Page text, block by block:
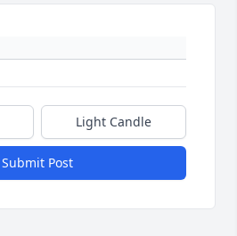
Light Candle
Submit Post